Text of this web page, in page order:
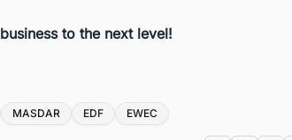
to the next level!
MASDAR EDF EWEC